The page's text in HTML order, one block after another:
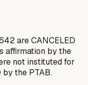
are CANCELED
affirmation by the
not instituted for
by the PTAB.